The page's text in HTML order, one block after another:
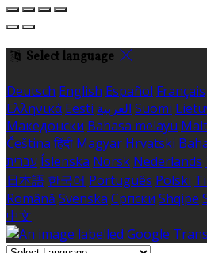
Select language
Deutsch English Español Français
Ελληνικά Eesti العربية Suomi
Македонски Bahasa melayu
Čeština हिंदी Magyar Hrvatski
עברית Íslenska Norsk Nederlands
日本語 한국어 Português Polski
Română Svenska Српски Shqipe
中文